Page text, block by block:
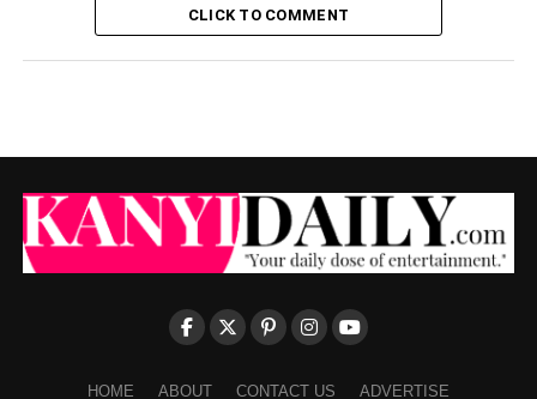
CLICK TO COMMENT
HOME ABOUT CONTACT US ADVERTISE